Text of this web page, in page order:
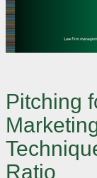
Pitching
Ratio